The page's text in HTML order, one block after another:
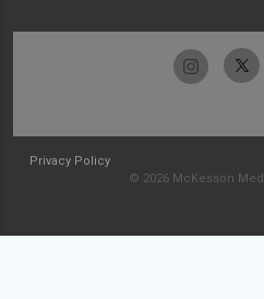
Privacy Policy
© 2026 McKesson